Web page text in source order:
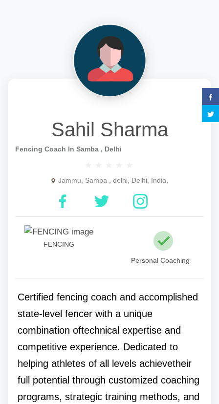
Sahil Sharma
Fencing Coach In Samba , Delhi
Jammu, Samba , delhi, Delhi, India,
FENCING
Personal Coaching
Certified fencing coach and accomplished
state-level fencer with a unique
combination oftechnical expertise and
competitive experience. Dedicated to
helping athletes of all levels achievetheir
full potential through customized coaching
programs, strategic training methods, and